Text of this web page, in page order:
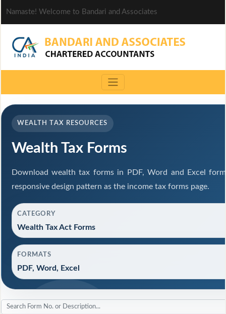
Namaste! Welcome to Bandari and Associates
WEALTH TAX RESOURCES
Wealth Tax Forms
Download wealth tax forms in PDF, Word and Excel
responsive design pattern as the income tax forms page.
CATEGORY
Wealth Tax Act Forms
FORMATS
PDF, Word, Excel